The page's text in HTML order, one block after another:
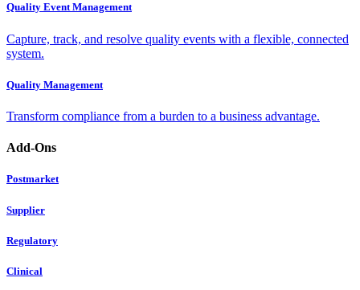
Quality Event Management
Capture, track, and resolve quality events with a flexible, connected
system.
Quality Management
Transform compliance from a burden to a business advantage.
Add-Ons
Postmarket
Supplier
Regulatory
Clinical